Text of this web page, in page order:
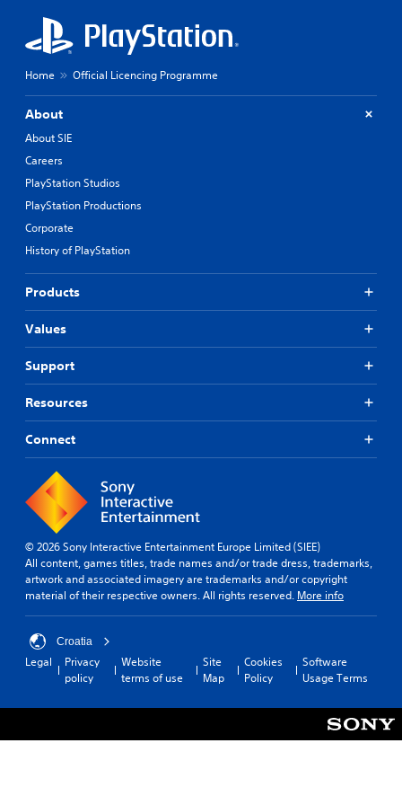
Home Official Licencing Programme
About
About SIE
Careers
PlayStation Studios
PlayStation Productions
Corporate
History of PlayStation
Products
Values
Support
Resources
Connect
© 2026 Sony Interactive Entertainment Europe Limited (SIEE)
All content, games titles, trade names and/or trade dress, trademarks,
artwork and associated imagery are trademarks and/or copyright
material of their respective owners. All rights reserved. More info
Croatia
Legal
Privacy
policy
Website
terms of use
Site
Map
Cookies
Policy
Software
Usage Terms